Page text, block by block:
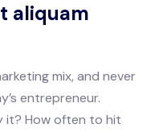
aliquam
mix, and never
entrepreneur.
it? How often to hit